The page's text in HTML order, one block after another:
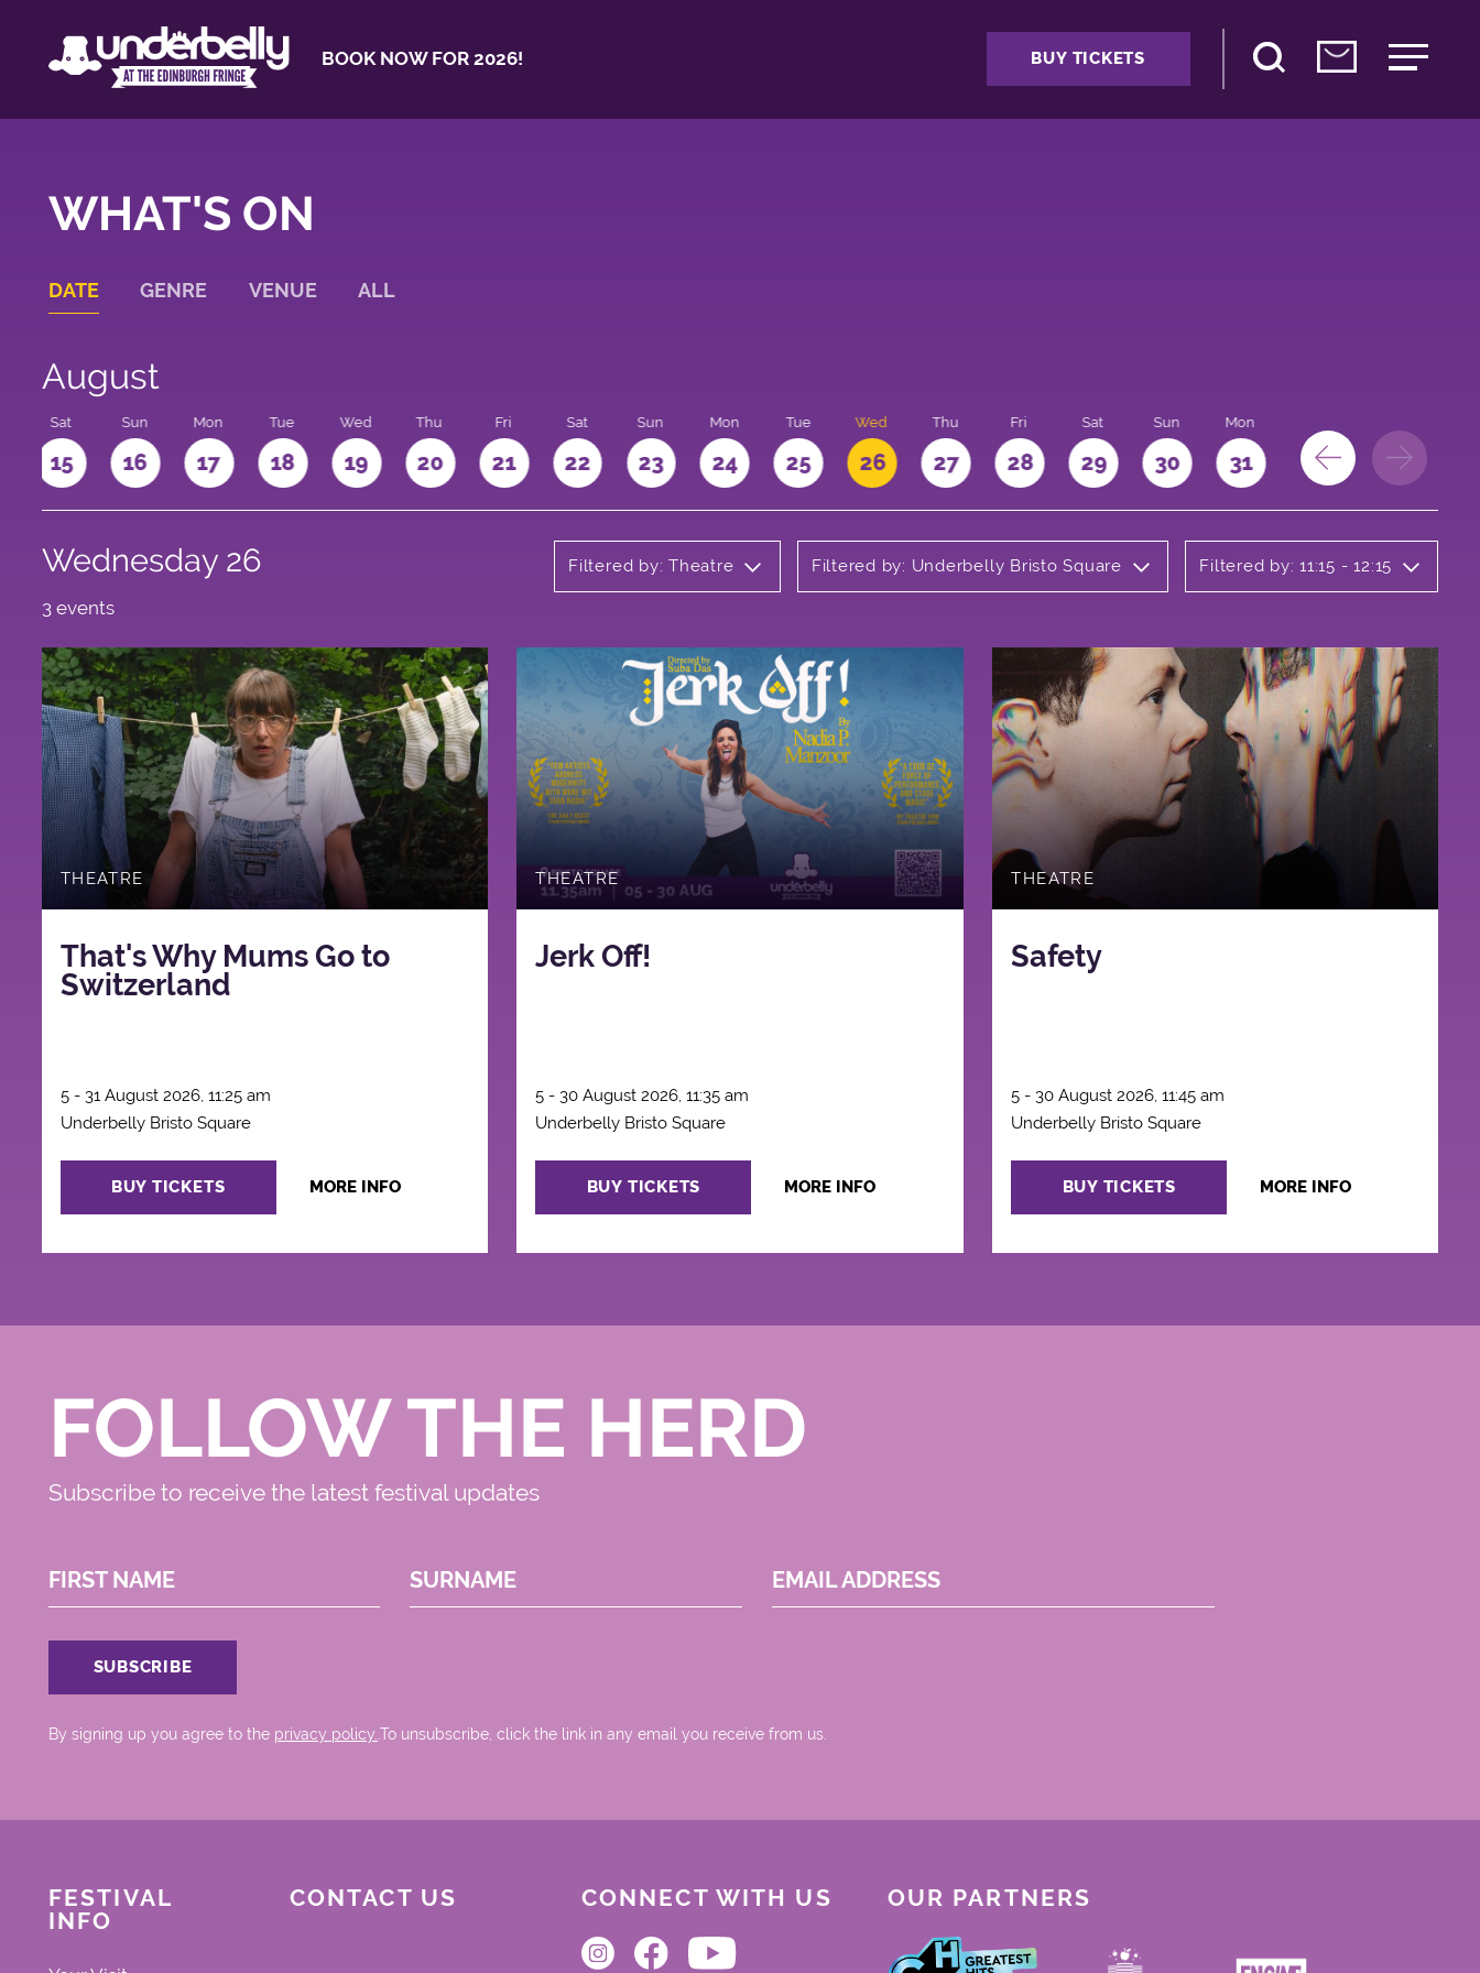
BOOK NOW FOR 2026! BUY TICKETS
WHAT'S ON
DATE GENRE VENUE ALL
August
Sat
15
Sun
16
Mon
17
Tue
18
Wed
19
Thu
20
Fri
21
Sat
22
Sun
23
Mon
24
Tue
25
Wed
26
Thu
27
Fri
28
Sat
29
Sun
30
Mon
31
Wednesday 26 Filtered by: Theatre Filtered by: Underbelly Bristo Square Filtered by: 11:15 - 12:15
3 events
THEATRE
That's Why Mums Go to
Switzerland
5 - 31 August 2026, 11:25 am
Underbelly Bristo Square
BUY TICKETS MORE INFO
THEATRE
Jerk Off!
5 - 30 August 2026, 11:35 am
Underbelly Bristo Square
BUY TICKETS MORE INFO
THEATRE
Safety
5 - 30 August 2026, 11:45 am
Underbelly Bristo Square
BUY TICKETS MORE INFO
FOLLOW THE HERD
Subscribe to receive the latest festival updates
FIRST NAME SURNAME EMAIL ADDRESS
By signing up you agree to the privacy policy. .To unsubscribe, click the link in any email you receive from us.
FESTIVAL
INFO
CONTACT US CONNECT WITH US OUR PARTNERS